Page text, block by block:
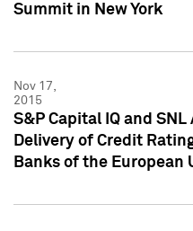
Summit in New York
Nov 17,
2015
S&P Capital IQ and
Delivery of Credit
Banks of the European